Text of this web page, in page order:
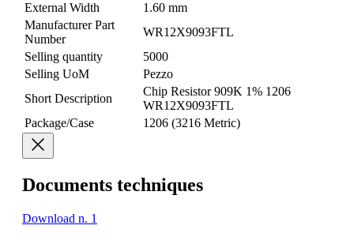
External Width
1.60 mm
Manufacturer Part
Number
WR12X9093FTL
Selling quantity
5000
Selling UoM
Pezzo
Short Description
Chip Resistor 909K 1% 1206
WR12X9093FTL
Package/Case
1206 (3216 Metric)
Documents techniques
Download n. 1